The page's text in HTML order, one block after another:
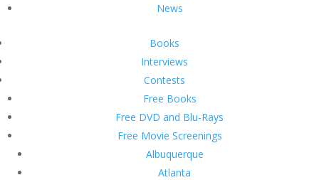
News
Books
Interviews
Contests
Free Books
Free DVD and Blu-Rays
Free Movie Screenings
Albuquerque
Atlanta